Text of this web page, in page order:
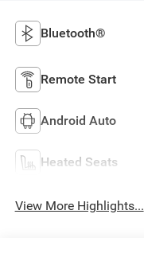
Bluetooth®
Remote Start
Android Auto
Heated Seats
View More Highlights...